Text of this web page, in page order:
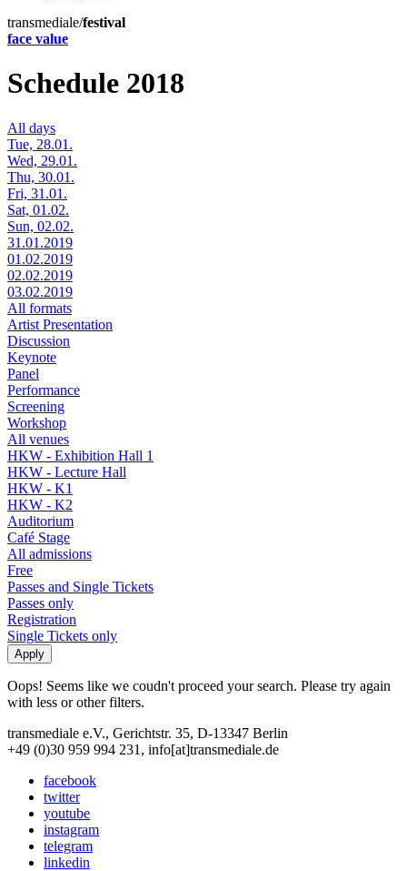
transmediale/festival
face value
Schedule 2018
All days
Tue, 28.01.
Wed, 29.01.
Thu, 30.01.
Fri, 31.01.
Sat, 01.02.
Sun, 02.02.
31.01.2019
01.02.2019
02.02.2019
03.02.2019
All formats
Artist Presentation
Discussion
Keynote
Panel
Performance
Screening
Workshop
All venues
HKW - Exhibition Hall 1
HKW - Lecture Hall
HKW - K1
HKW - K2
Auditorium
Café Stage
All admissions
Free
Passes and Single Tickets
Passes only
Registration
Single Tickets only
Oops! Seems like we coudn't proceed your search. Please try again
with less or other filters.
transmediale e.V., Gerichtstr. 35, D-13347 Berlin
+49 (0)30 959 994 231, info[at]transmediale.de
facebook
twitter
youtube
instagram
telegram
linkedin